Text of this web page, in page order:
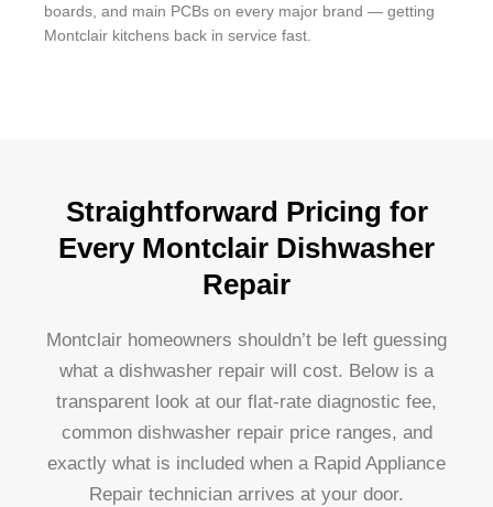
boards, and main PCBs on every major brand — getting
Montclair kitchens back in service fast.
Straightforward Pricing for
Every Montclair Dishwasher
Repair
Montclair homeowners shouldn’t be left guessing
what a dishwasher repair will cost. Below is a
transparent look at our flat-rate diagnostic fee,
common dishwasher repair price ranges, and
exactly what is included when a Rapid Appliance
Repair technician arrives at your door.